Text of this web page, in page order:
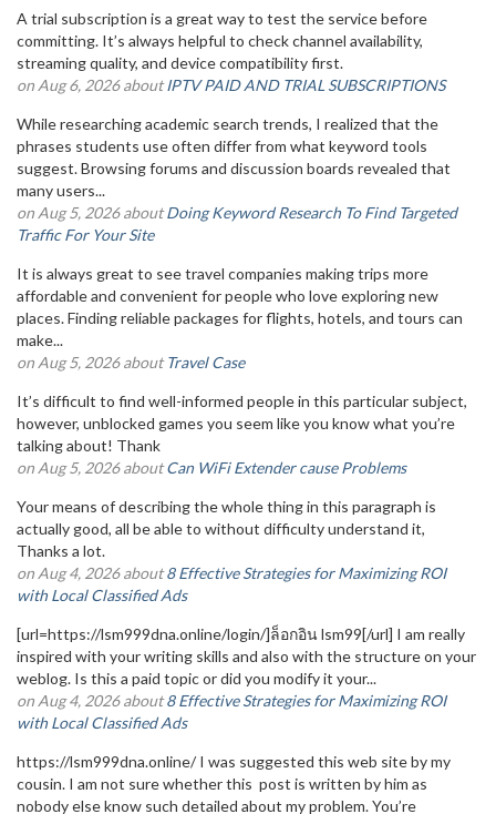
A trial subscription is a great way to test the service before
committing. It’s always helpful to check channel availability,
streaming quality, and device compatibility first.
on Aug 6, 2026 aboutIPTV PAID AND TRIAL SUBSCRIPTIONS
While researching academic search trends, I realized that the
phrases students use often differ from what keyword tools
suggest. Browsing forums and discussion boards revealed that
many users...
on Aug 5, 2026 aboutDoing Keyword Research To Find Targeted
Traffic For Your Site
It is always great to see travel companies making trips more
affordable and convenient for people who love exploring new
places. Finding reliable packages for flights, hotels, and tours can
make...
on Aug 5, 2026 aboutTravel Case
It’s difficult to find well-informed people in this particular subject,
however, unblocked games you seem like you know what you’re
talking about! Thank
on Aug 5, 2026 aboutCan WiFi Extender cause Problems
Your means of describing the whole thing in this paragraph is
actually good, all be able to without difficulty understand it,
Thanks a lot.
on Aug 4, 2026 about8 Effective Strategies for Maximizing ROI
with Local Classified Ads
[url=https://lsm999dna.online/login/]ล็อกอิน lsm99[/url] I am really
inspired with your writing skills and also with the structure on your
weblog. Is this a paid topic or did you modify it your...
on Aug 4, 2026 about8 Effective Strategies for Maximizing ROI
with Local Classified Ads
https://lsm999dna.online/ I was suggested this web site by my
cousin. I am not sure whether this post is written by him as
nobody else know such detailed about my problem. You’re